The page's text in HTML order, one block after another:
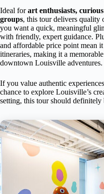
Ideal forart enthusiasts,
groups, this tour delivers quality
you want a quick, meaningful
with friendly, expert guidance.
and affordable price point mean
itineraries, making it a
downtown Louisville adventures.
If you value authentic
chance to explore Louisville’s
setting, this tour should definitely